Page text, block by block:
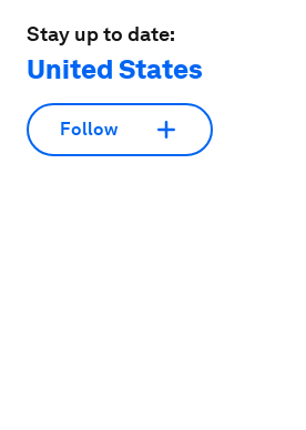
Stay up to date:
United States
Follow